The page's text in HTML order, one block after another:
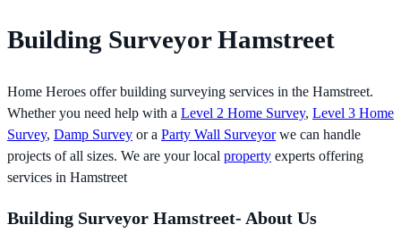
Building Surveyor Hamstreet
Home Heroes offer building surveying services in the Hamstreet.
Whether you need help with a Level 2 Home Survey, Level 3 Home
Survey, Damp Survey or a Party Wall Surveyorwe can handle
projects of all sizes. We are your local property experts offering
services in Hamstreet
Building Surveyor Hamstreet- About Us